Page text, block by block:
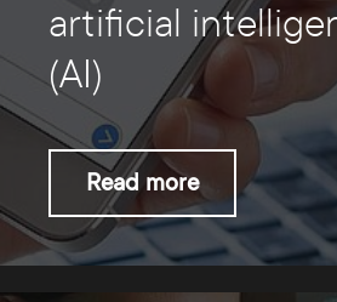
artificial
(AI)
Read more